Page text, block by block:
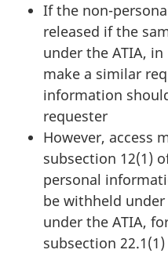
If the non-
released if the
under the ATIA,
make a similar
information
requester
However, access
subsection 12(1)
personal
be withheld
under the ATIA,
subsection